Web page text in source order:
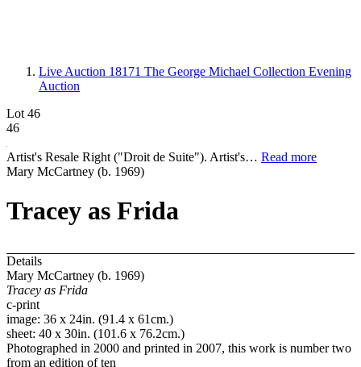
Live Auction 18171 The George Michael Collection Evening
Auction
Lot 46
46
Artist's Resale Right ("Droit de Suite"). Artist's… Read more
Mary McCartney (b. 1969)
Tracey as Frida
Details
Mary McCartney (b. 1969)
Tracey as Frida
c-print
image: 36 x 24in. (91.4 x 61cm.)
sheet: 40 x 30in. (101.6 x 76.2cm.)
Photographed in 2000 and printed in 2007, this work is number two
from an edition of ten